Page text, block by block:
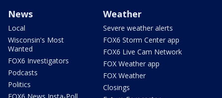
News
Local
Wisconsin's Most
Wanted
FOX6 Investigators
Podcasts
Politics
Weather
Severe weather alerts
FOX6 Storm Center app
FOX6 Live Cam Network
FOX Weather app
FOX Weather
Closings